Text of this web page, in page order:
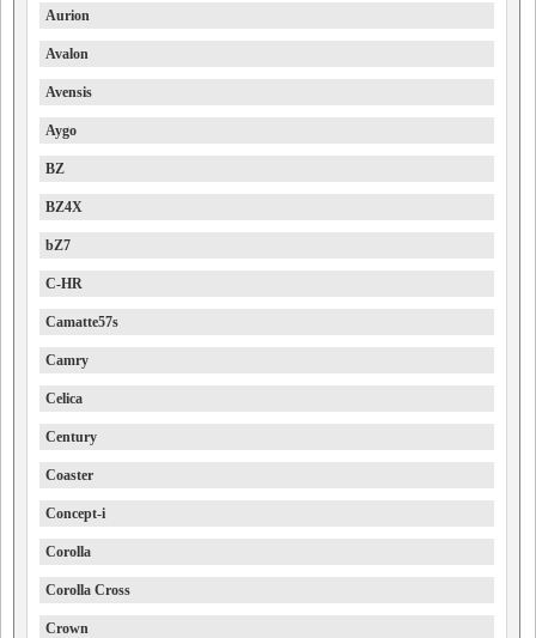
Aurion
Avalon
Avensis
Aygo
BZ
BZ4X
bZ7
C-HR
Camatte57s
Camry
Celica
Century
Coaster
Concept-i
Corolla
Corolla Cross
Crown